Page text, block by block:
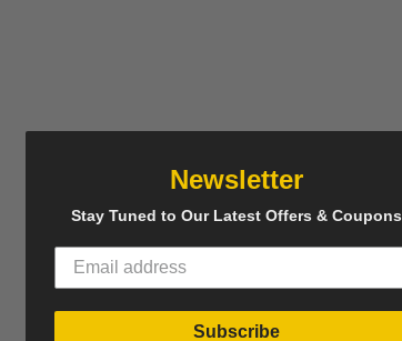
Newsletter
Stay Tuned to Our Latest Offers & Coupons
Subscribe